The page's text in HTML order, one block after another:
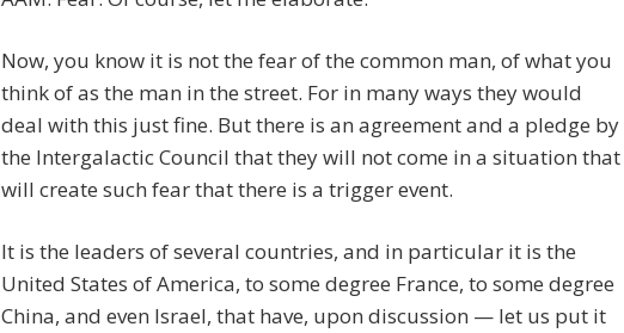
Now, you know it is not the fear of the common man, of what you
think of as the man in the street. For in many ways they would
deal with this just fine. But there is an agreement and a pledge by
the Intergalactic Council that they will not come in a situation that
will create such fear that there is a trigger event.
It is the leaders of several countries, and in particular it is the
United States of America, to some degree France, to some degree
China, and even Israel, that have, upon discussion — let us put it